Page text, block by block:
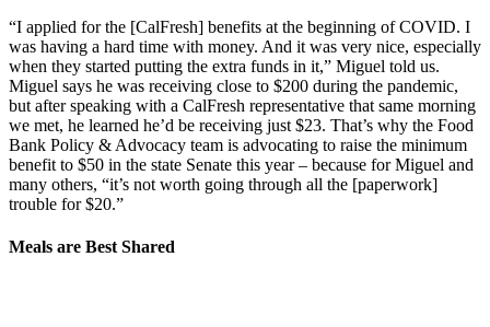
“I applied for the [CalFresh] benefits at the beginning of COVID. I
was having a hard time with money. And it was very nice, especially
when they started putting the extra funds in it,” Miguel told us.
Miguel says he was receiving close to $200 during the pandemic,
but after speaking with a CalFresh representative that same morning
we met, he learned he’d be receiving just $23. That’s why the Food
Bank Policy & Advocacy team is advocating to raise the minimum
benefit to $50 in the state Senate this year – because for Miguel and
many others, “it’s not worth going through all the [paperwork]
trouble for $20.”
Meals are Best Shared